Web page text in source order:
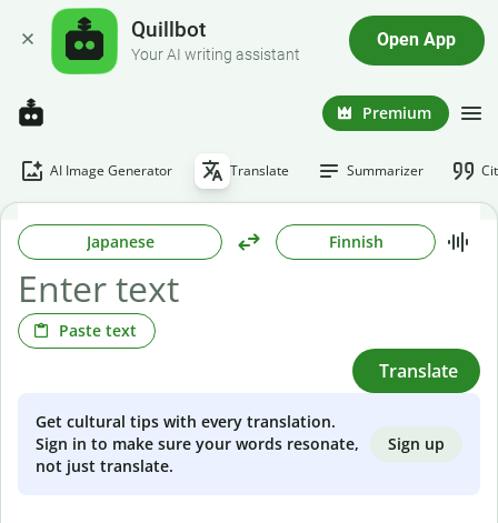
Quillbot
Your AI writing assistant
Open App
Premium
AI Image Generator Translate Summarizer
Japanese Finnish
Paste text
Translate
Get cultural tips with every translation.
Sign in to make sure your words resonate,
not just translate.
Sign up